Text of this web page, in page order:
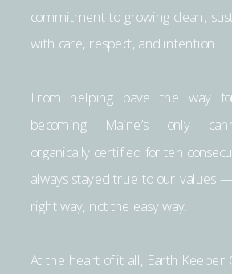
commitment to growing clean,
with care, respect, and intention.
From helping pave the way
becoming Maine’s only
organically certified for ten
always stayed true to our values
right way, not the easy way.
At the heart of it all, Earth Keeper